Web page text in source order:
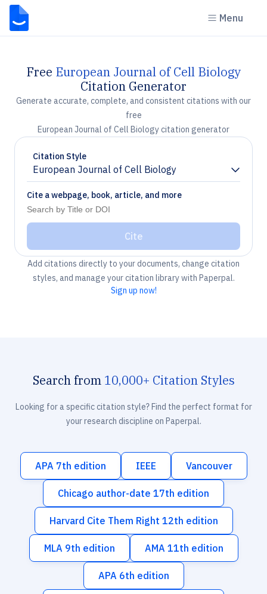
Menu
Free European Journal of Cell Biology
Citation Generator
Generate accurate, complete, and consistent citations with our
free
European Journal of Cell Biology citation generator
Citation Style
European Journal of Cell Biology
Chevron down
Cite a webpage, book, article, and more
Cite
Add citations directly to your documents, change citation
styles, and manage your citation library with Paperpal.
Sign up now!
Search from 10,000+ Citation Styles
Looking for a specific citation style? Find the perfect format for
your research discipline on Paperpal.
APA 7th edition IEEE Vancouver
Chicago author-date 17th edition
Harvard Cite Them Right 12th edition
MLA 9th edition AMA 11th edition
APA 6th edition